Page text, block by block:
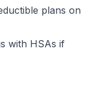
plans on
with HSAs if